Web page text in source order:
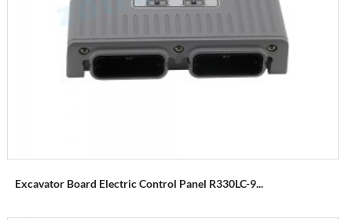
Excavator Board Electric Control Panel R330LC-9...